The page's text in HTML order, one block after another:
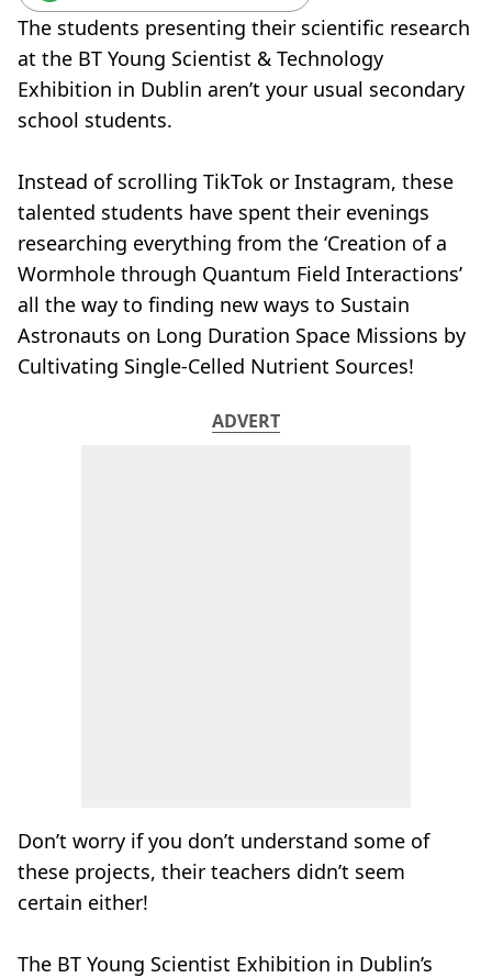
The students presenting their scientific research
at the BT Young Scientist & Technology
Exhibition in Dublin aren’t your usual secondary
school students.
Instead of scrolling TikTok or Instagram, these
talented students have spent their evenings
researching everything from the ‘Creation of a
Wormhole through Quantum Field Interactions’
all the way to finding new ways to Sustain
Astronauts on Long Duration Space Missions by
Cultivating Single-Celled Nutrient Sources!
ADVERT
Don’t worry if you don’t understand some of
these projects, their teachers didn’t seem
certain either!
The BT Young Scientist Exhibition in Dublin’s